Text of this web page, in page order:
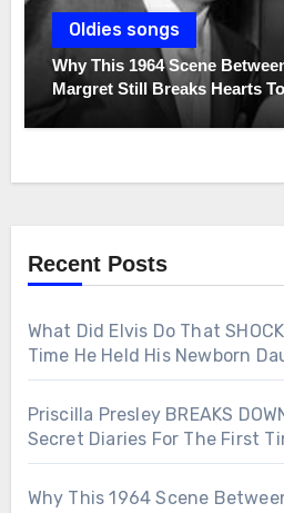
Oldies songs
Why This 1964 Scene
Margret Still Breaks Hearts
Recent Posts
What Did Elvis Do That
Time He Held His Newborn
Priscilla Presley BREAKS
Secret Diaries For The First
Why This 1964 Scene